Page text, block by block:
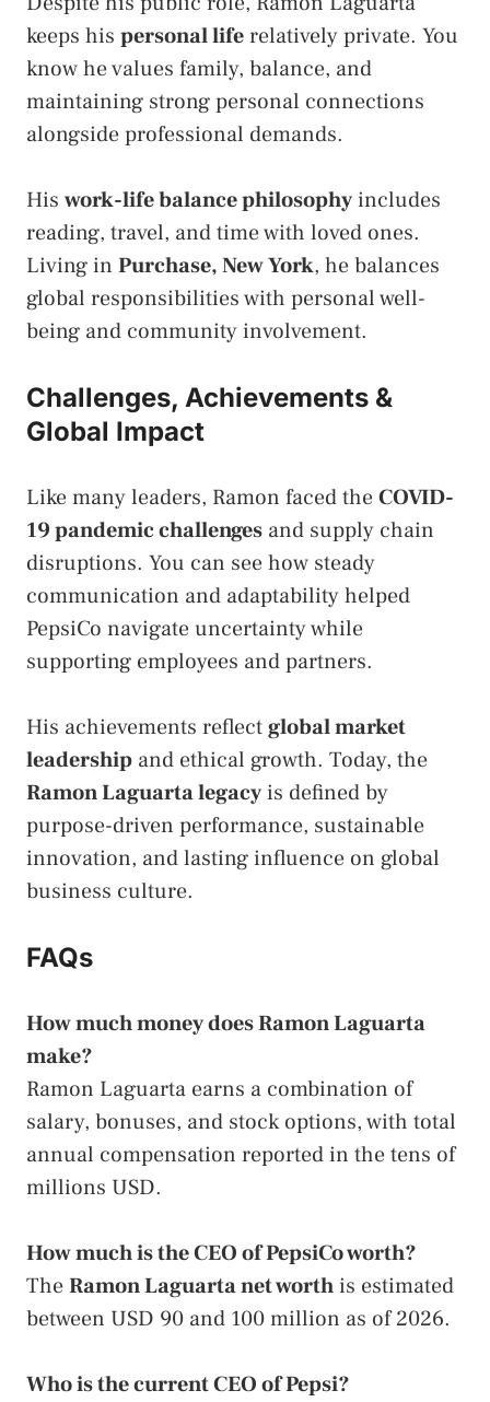
keeps his personal liferelatively private. You
know he values family, balance, and
maintaining strong personal connections
alongside professional demands.
His work-life balance philosophyincludes
reading, travel, and time with loved ones.
Living in Purchase, New York, he balances
global responsibilities with personal well-
being and community involvement.
Challenges, Achievements &
Global Impact
Like many leaders, Ramon faced theCOVID-
19 pandemic challenges and supply chain
disruptions. You can see how steady
communication and adaptability helped
PepsiCo navigate uncertainty while
supporting employees and partners.
His achievements reflectglobal market
leadership and ethical growth. Today, the
Ramon Laguarta legacyis defined by
purpose-driven performance, sustainable
innovation, and lasting influence on global
business culture.
FAQs
How much money does Ramon Laguarta
make?
Ramon Laguarta earns a combination of
salary, bonuses, and stock options, with total
annual compensation reported in the tens of
millions USD.
How much is the CEO of PepsiCo worth?
TheRamon Laguarta net worthis estimated
between USD 90 and 100 million as of 2026.
Who is the current CEO of Pepsi?